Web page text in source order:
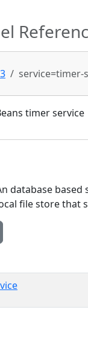
service=timer-
timer service
database
file store that